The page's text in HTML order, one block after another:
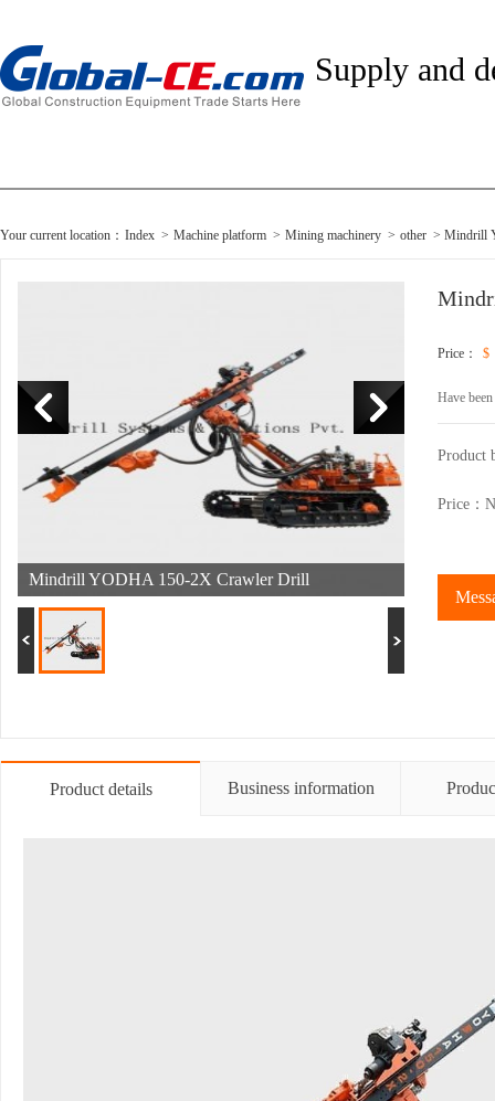
Supply and
Your current location： Index > Machine platform > Mining machinery > other > Mindrill
Mindrill YODHA 150-2X Crawler Drill
Price： $
Have
Product
Price：
Product details Business information